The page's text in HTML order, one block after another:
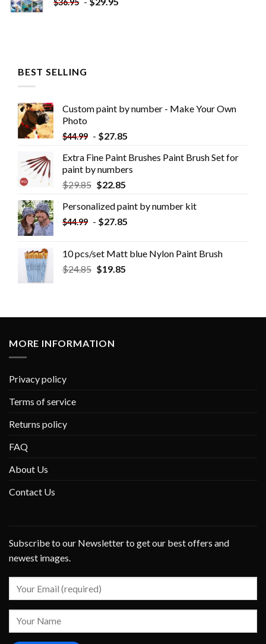
$36.95
BEST SELLING
Custom paint by number - Make Your Own
Photo
$44.99 - $27.85
Extra Fine Paint Brushes Paint Brush Set for
paint by numbers
$29.85 $22.85
Personalized paint by number kit
$44.99 - $27.85
10 pcs/set Matt blue Nylon Paint Brush
$24.85 $19.85
MORE INFORMATION
Privacy policy
Terms of service
Returns policy
FAQ
About Us
Contact Us
Subscribe to our Newsletter to get our best offers and
newest images.